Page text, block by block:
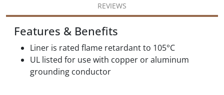
REVIEWS
Features & Benefits
Liner is rated flame retardant to 105°C
UL listed for use with copper or aluminum
grounding conductor